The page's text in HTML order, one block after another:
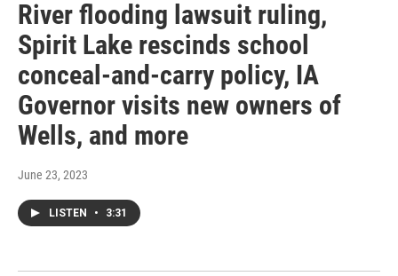
River flooding lawsuit ruling,
Spirit Lake rescinds school
conceal-and-carry policy, IA
Governor visits new owners of
Wells, and more
June 23, 2023
LISTEN • 3:31